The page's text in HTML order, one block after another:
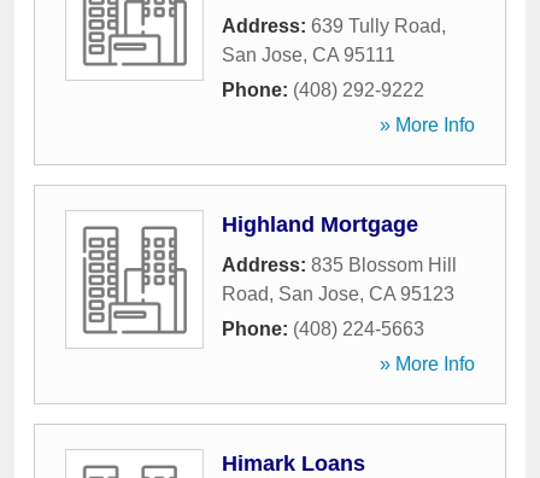
Address: 639 Tully Road,
San Jose, CA 95111
Phone: (408) 292-9222
» More Info
Highland Mortgage
Address: 835 Blossom Hill
Road, San Jose, CA 95123
Phone: (408) 224-5663
» More Info
Himark Loans